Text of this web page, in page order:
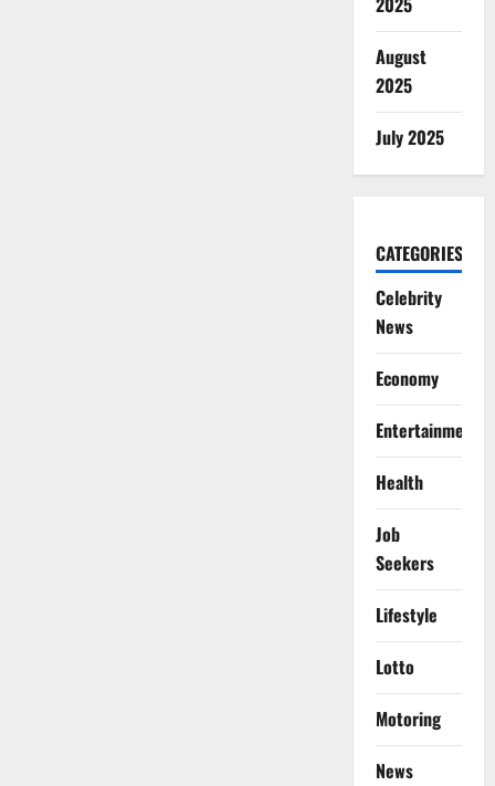
August
2025
July 2025
CATEGORIES
Celebrity
News
Economy
Entertainment
Health
Job
Seekers
Lifestyle
Lotto
Motoring
News